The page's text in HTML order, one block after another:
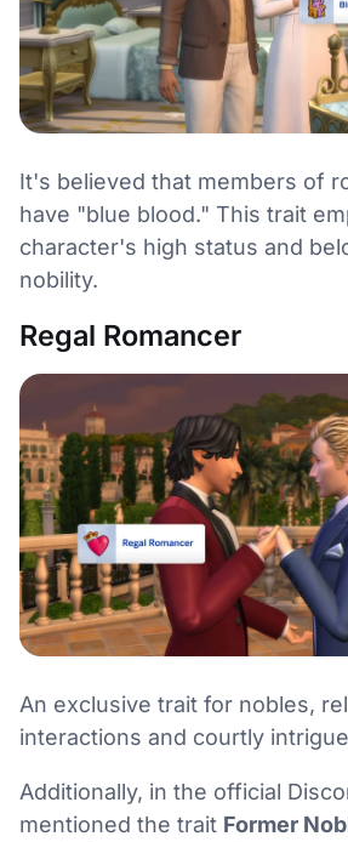
It's believed that members of
have "blue blood." This trait
character's high status and
nobility.
Regal Romancer
An exclusive trait for nobles,
interactions and courtly
Additionally, in the official
mentioned the trait Former